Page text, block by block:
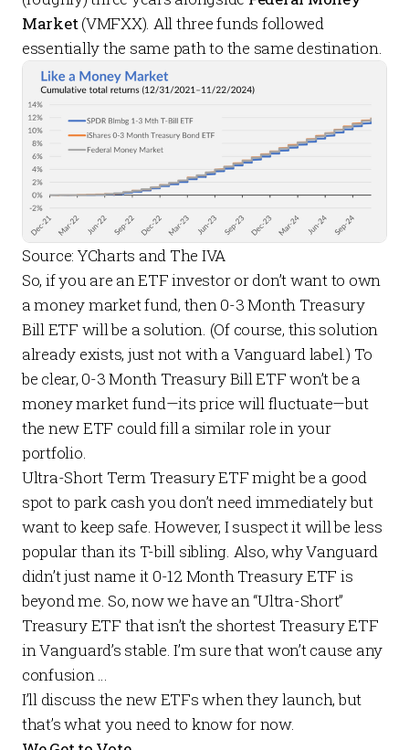
Market(VMFXX). All three funds followed
essentially the same path to the same destination.
Source: YCharts and The IVA
So, if you are an ETF investor or don’t want to own
a money market fund, then 0-3 Month Treasury
Bill ETF will be a solution. (Of course, this solution
already exists, just not with a Vanguard label.) To
be clear, 0-3 Month Treasury Bill ETF won’t be a
money market fund—its price will fluctuate—but
the new ETF could fill a similar role in your
portfolio.
Ultra-Short Term Treasury ETF might be a good
spot to park cash you don’t need immediately but
want to keep safe. However, I suspect it will be less
popular than its T-bill sibling. Also, why Vanguard
didn’t just name it 0-12 Month Treasury ETF is
beyond me. So, now we have an “Ultra-Short”
Treasury ETF that isn’t the shortest Treasury ETF
in Vanguard’s stable. I’m sure that won’t cause any
confusion …
I’ll discuss the new ETFs when they launch, but
that’s what you need to know for now.